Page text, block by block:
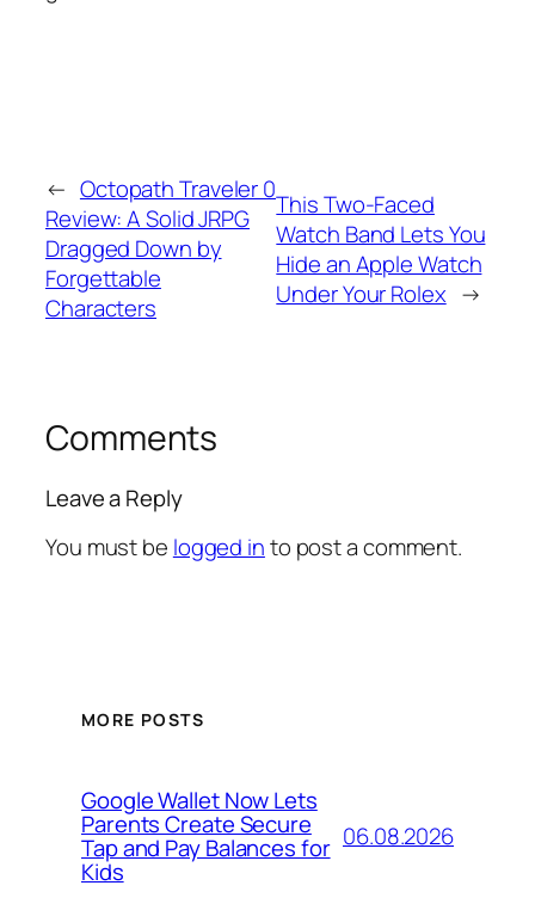
← Octopath Traveler 0
Review: A Solid JRPG
Dragged Down by
Forgettable
Characters
This Two-Faced
Watch Band Lets You
Hide an Apple Watch
Under Your Rolex →
Comments
Leave a Reply
You must be logged into post a comment.
MORE POSTS
Google Wallet Now Lets
Parents Create Secure
Tap and Pay Balances for
Kids
06.08.2026